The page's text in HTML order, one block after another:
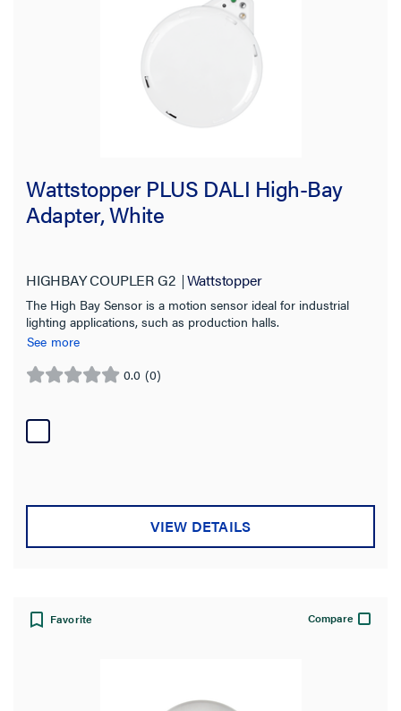
Wattstopper PLUS DALI High-Bay
Adapter, White
HIGHBAY COUPLER G2 Wattstopper
The High Bay Sensor is a motion sensor ideal for industrial
lighting applications, such as production halls.
See more
0.0 (0)
0.0
of
5
VIEW DETAILS
Favorite Compare